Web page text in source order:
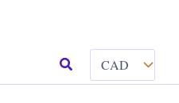
Search